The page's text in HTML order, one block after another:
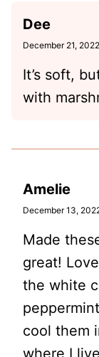
Dee
December 21,
It’s soft,
with
Amelie
December 13,
Made
great!
the white
cool them
where I